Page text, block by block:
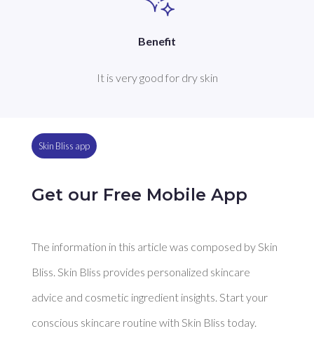
Benefit
It is very good for dry skin
Skin Bliss app
Get our Free Mobile App
The information in this article was composed by Skin
Bliss. Skin Bliss provides personalized skincare
advice and cosmetic ingredient insights. Start your
conscious skincare routine with Skin Bliss today.